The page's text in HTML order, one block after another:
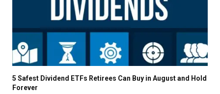
5 Safest Dividend ETFs Retirees Can Buy in August and Hold
Forever